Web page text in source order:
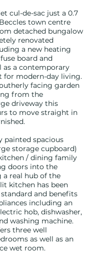
cul-de-sac just a 0.7
town centre
detached bungalow
renovated
a new heating
board and
as a contemporary
for modern-day living.
facing garden
from the
driveway this
to move straight in
painted spacious
storage cupboard)
/ dining family
doors into the
a real hub of the
kitchen has been
and benefits
including an
hob, dishwasher,
washing machine.
three well
as well as an
wet room.